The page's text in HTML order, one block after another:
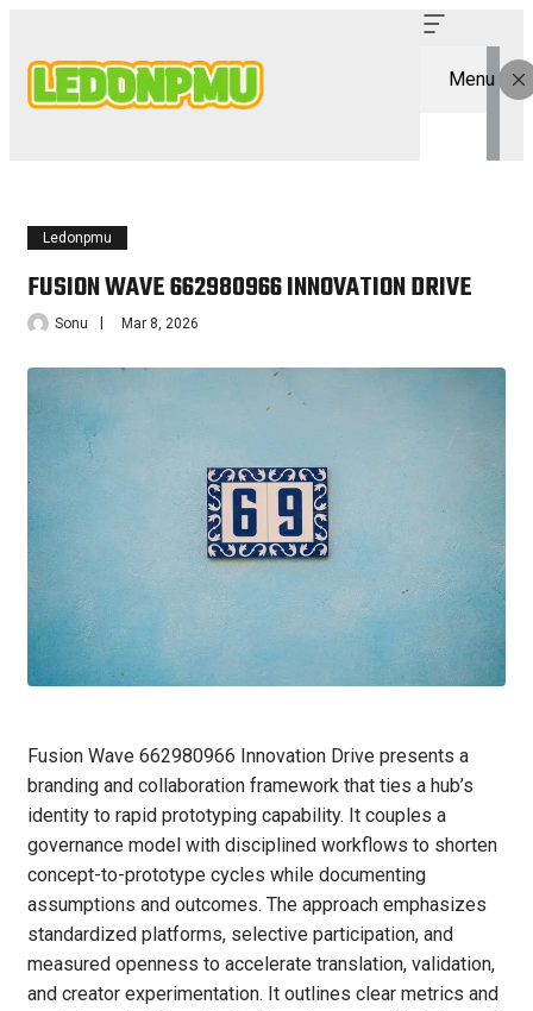
Menu
Ledonpmu
FUSION WAVE 662980966 INNOVATION DRIVE
Sonu Mar 8, 2026
Fusion Wave 662980966 Innovation Drive presents a
branding and collaboration framework that ties a hub’s
identity to rapid prototyping capability. It couples a
governance model with disciplined workflows to shorten
concept-to-prototype cycles while documenting
assumptions and outcomes. The approach emphasizes
standardized platforms, selective participation, and
measured openness to accelerate translation, validation,
and creator experimentation. It outlines clear metrics and